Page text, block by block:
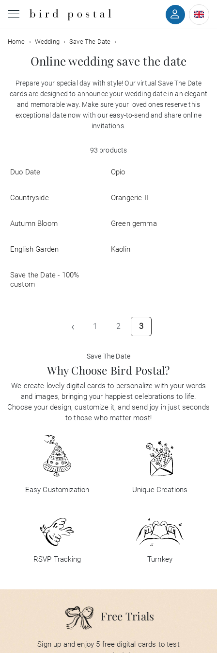
Wedding
Baptism
Home Wedding Save The Date
Online wedding save the date
Prepare your special day with style! Our virtual Save The Date
cards are designed to announce your wedding date in an elegant
and memorable way. Make sure your loved ones reserve this
exceptional date now with our easy-to-send and share online
invitations.
93 products
Duo Date Opio
Countryside Orangerie II
Autumn Bloom Green gemma
English Garden Kaolin
Save the Date - 100%
custom
‹ 1 2 3
Save The Date
Filter
Colors
Styles
With
Why Choose Bird Postal?
We create lovely digital cards to personalize with your words
and images, bringing your happiest celebrations to life.
Choose your design, customize it, and send joy in just seconds
to those who matter most!
Easy Customization Unique Creations
RSVP Tracking Turnkey
Free Trials
Sign up and enjoy 5 free digital cards to test